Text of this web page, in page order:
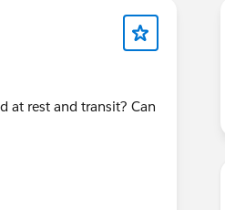
at rest and transit? Can